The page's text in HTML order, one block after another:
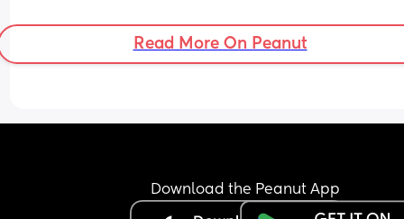
Read More On Peanut
Download the Peanut App